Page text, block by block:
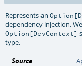
Represents an
dependency injection.
Option[DevContext]
type.
Source